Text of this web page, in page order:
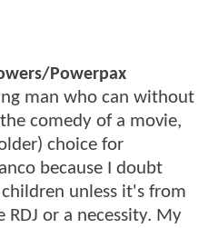
Powerpax
man who can without
comedy of a movie,
choice for
because I doubt
unless it's from
RDJ or a necessity. My